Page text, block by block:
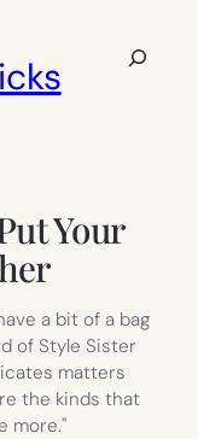
Search
Your
a bit of a bag
of Style Sister
matters
the kinds that
more."